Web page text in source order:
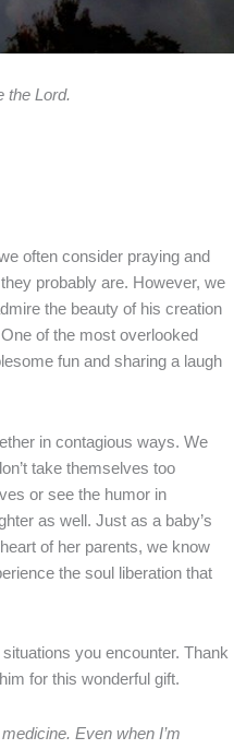
the Lord.
often consider praying and
probably are. However, we
the beauty of his creation
of the most overlooked
fun and sharing a laugh
in contagious ways. We
take themselves too
or see the humor in
as well. Just as a baby’s
of her parents, we know
the soul liberation that
you encounter. Thank
for this wonderful gift.
Even when I’m